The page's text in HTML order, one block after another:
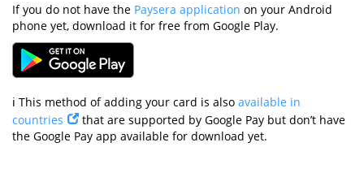
If you do not have the Paysera application on your Android
phone yet, download it for free from Google Play.
ℹ️ This method of adding your card is also available in
countries
that are supported by Google Pay but don’t have
the Google Pay app available for download yet.